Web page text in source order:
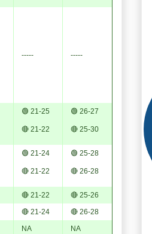
----- -----
🟢 21-25
🔴 21-22
🟢 26-27
🔴 25-30
🟢 21-24
🔴 21-22
🟢 25-28
🔴 26-28
🔴 21-22
🔴 25-26
🔴 21-24
🔴 26-28
NA
NA